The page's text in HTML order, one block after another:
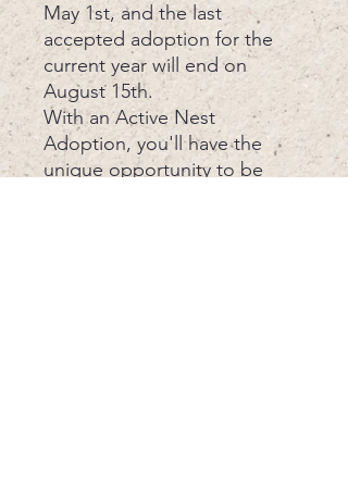
May 1st, and the last
accepted adoption for the
current year will end on
August 15th.
With an Active Nest
Adoption, you'll have the
unique opportunity to be